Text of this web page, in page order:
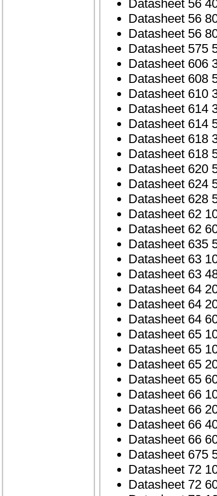
Datasheet 56
Datasheet 56
Datasheet 56
Datasheet 575
Datasheet 606
Datasheet 608
Datasheet 610
Datasheet 614
Datasheet 614
Datasheet 618
Datasheet 618
Datasheet 620
Datasheet 624
Datasheet 628
Datasheet 62
Datasheet 62
Datasheet 635
Datasheet 63
Datasheet 63
Datasheet 64
Datasheet 64
Datasheet 64
Datasheet 65
Datasheet 65
Datasheet 65
Datasheet 65
Datasheet 66
Datasheet 66
Datasheet 66
Datasheet 66
Datasheet 675
Datasheet 72
Datasheet 72